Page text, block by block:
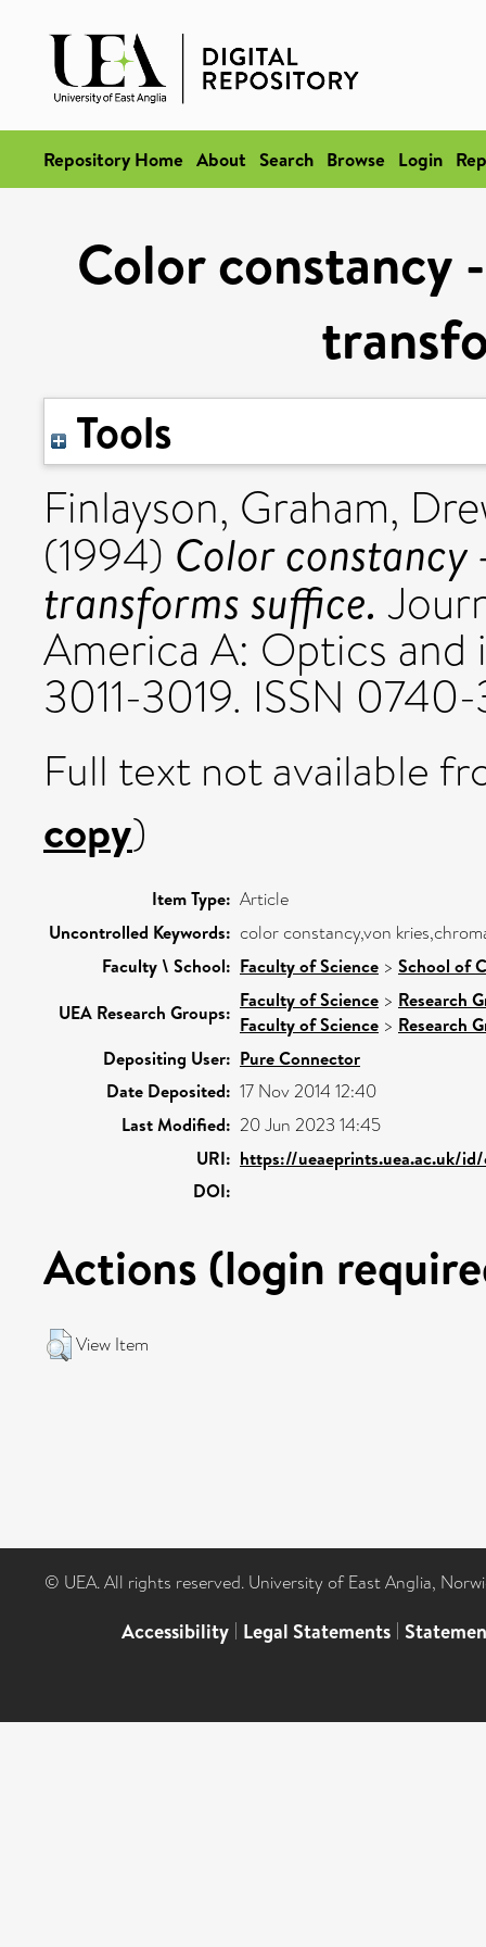
Repository Home About Search Browse Login
Color constancy
Tools
Finlayson, Graham,
(1994) Color constancy
transforms suffice.
America A: Optics and
3011-3019. ISSN
Full text not available
copy)
Item Type: Article
Uncontrolled Keywords: color constancy,von
Faculty \ School: Faculty of Science > School of
UEA Research Groups:
Faculty of Science > Research
Faculty of Science > Research
Depositing User: Pure Connector
Date Deposited: 17 Nov 2014 12:40
Last Modified: 20 Jun 2023 14:45
URI: https://ueaeprints.uea.ac.uk/
DOI:
Actions (login
View Item
© UEA. All rights reserved. University of East Anglia,
Accessibility | Legal Statements |